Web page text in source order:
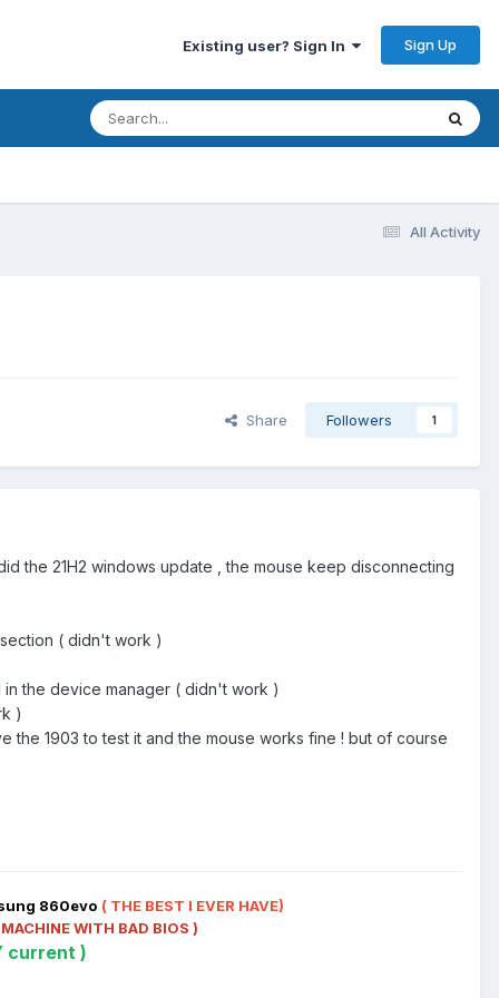
Existing user? Sign In Sign Up
All Activity
Share Followers 1
the 21H2 windows update , the mouse keep disconnecting
( didn't work )
the device manager ( didn't work )
)
the 1903 to test it and the mouse works fine ! but of course
860evo ( THE BEST I EVER HAVE)
WITH BAD BIOS )
current )